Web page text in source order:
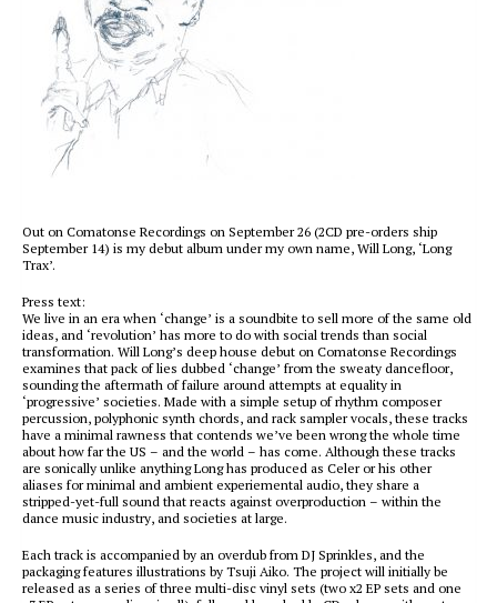
Out on Comatonse Recordings on September 26 (2CD pre-orders ship
September 14) is my debut album under my own name, Will Long, ‘Long
Trax’.
Press text:
We live in an era when ‘change’ is a soundbite to sell more of the same old
ideas, and ‘revolution’ has more to do with social trends than social
transformation. Will Long’s deep house debut on Comatonse Recordings
examines that pack of lies dubbed ‘change’ from the sweaty dancefloor,
sounding the aftermath of failure around attempts at equality in
‘progressive’ societies. Made with a simple setup of rhythm composer
percussion, polyphonic synth chords, and rack sampler vocals, these tracks
have a minimal rawness that contends we’ve been wrong the whole time
about how far the US – and the world – has come. Although these tracks
are sonically unlike anything Long has produced as Celer or his other
aliases for minimal and ambient experiemental audio, they share a
stripped-yet-full sound that reacts against overproduction – within the
dance music industry, and societies at large.
Each track is accompanied by an overdub from DJ Sprinkles, and the
packaging features illustrations by Tsuji Aiko. The project will initially be
released as a series of three multi-disc vinyl sets (two x2 EP sets and one